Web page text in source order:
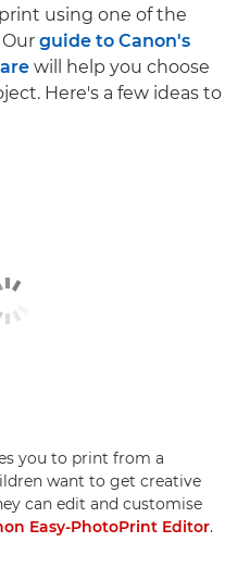
using one of the
Our guide to Canon's
will help you choose
Here's a few ideas to
you to print from a
want to get creative
can edit and customise
Easy-PhotoPrint Editor.